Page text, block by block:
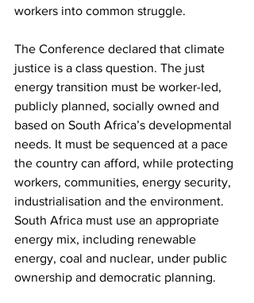
workers into common struggle.
The Conference declared that climate
justice is a class question. The just
energy transition must be worker-led,
publicly planned, socially owned and
based on South Africa’s developmental
needs. It must be sequenced at a pace
the country can afford, while protecting
workers, communities, energy security,
industrialisation and the environment.
South Africa must use an appropriate
energy mix, including renewable
energy, coal and nuclear, under public
ownership and democratic planning.